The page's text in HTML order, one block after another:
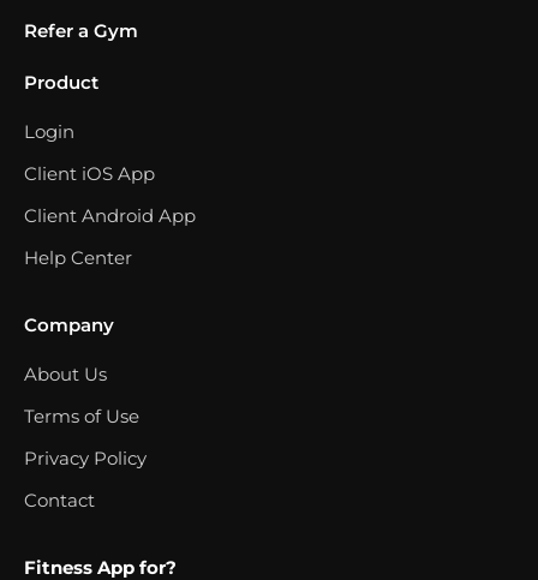
Refer a Gym
Product
Login
Client iOS App
Client Android App
Help Center
Company
About Us
Terms of Use
Privacy Policy
Contact
Fitness App for?